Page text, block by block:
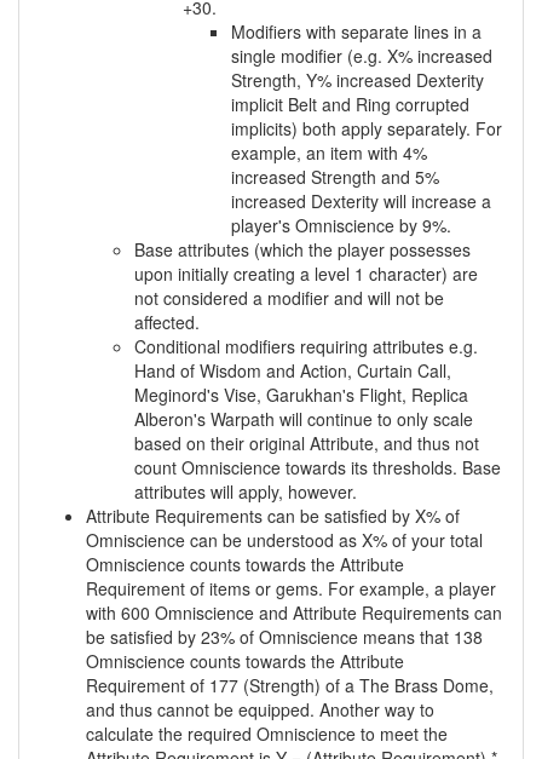
+30.
Modifiers with separate lines in a
single modifier (e.g. X% increased
Strength, Y% increased Dexterity
implicit Belt and Ring corrupted
implicits) both apply separately. For
example, an item with 4%
increased Strength and 5%
increased Dexterity will increase a
player's Omniscience by 9%.
Base attributes (which the player possesses
upon initially creating a level 1 character) are
not considered a modifier and will not be
affected.
Conditional modifiers requiring attributes e.g.
Hand of Wisdom and Action, Curtain Call,
Meginord's Vise, Garukhan's Flight, Replica
Alberon's Warpath will continue to only scale
based on their original Attribute, and thus not
count Omniscience towards its thresholds. Base
attributes will apply, however.
Attribute Requirements can be satisfied by X% of
Omniscience can be understood as X% of your total
Omniscience counts towards the Attribute
Requirement of items or gems. For example, a player
with 600 Omniscience and Attribute Requirements can
be satisfied by 23% of Omniscience means that 138
Omniscience counts towards the Attribute
Requirement of 177 (Strength) of a The Brass Dome,
and thus cannot be equipped. Another way to
calculate the required Omniscience to meet the